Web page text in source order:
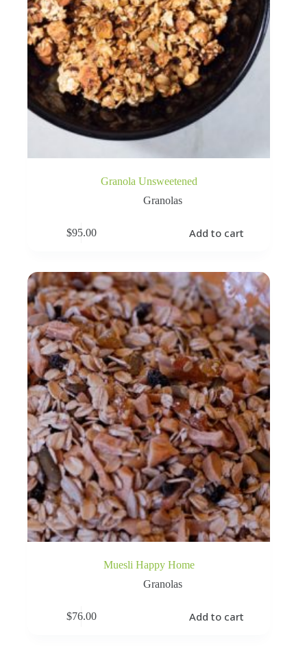
Granola Unsweetened
Granolas
$95.00 Add to cart
Muesli Happy Home
Granolas
$76.00 Add to cart